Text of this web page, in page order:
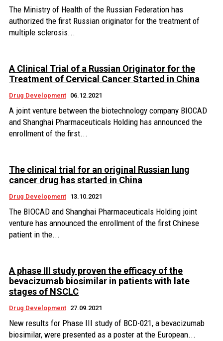
The Ministry of Health of the Russian Federation has
authorized the first Russian originator for the treatment of
multiple sclerosis...
A Clinical Trial of a Russian Originator for the
Treatment of Cervical Cancer Started in China
Drug Development 06.12.2021
A joint venture between the biotechnology company BIOCAD
and Shanghai Pharmaceuticals Holding has announced the
enrollment of the first...
The clinical trial for an original Russian lung
cancer drug has started in China
Drug Development 13.10.2021
The BIOCAD and Shanghai Pharmaceuticals Holding joint
venture has announced the enrollment of the first Chinese
patient in the...
А phase III study proven the efficacy of the
bevacizumab biosimilar in patients with late
stages of NSCLC
Drug Development 27.09.2021
New results for Phase III study of BCD-021, a bevacizumab
biosimilar, were presented as a poster at the European...